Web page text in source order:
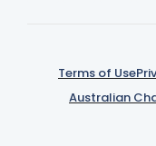
Terms of Use
Australian